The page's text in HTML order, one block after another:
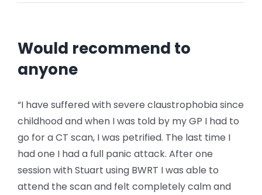
Would recommend to
anyone
“I have suffered with severe claustrophobia since
childhood and when I was told by my GP I had to
go for a CT scan, I was petrified. The last time I
had one I had a full panic attack. After one
session with Stuart using BWRT I was able to
attend the scan and felt completely calm and